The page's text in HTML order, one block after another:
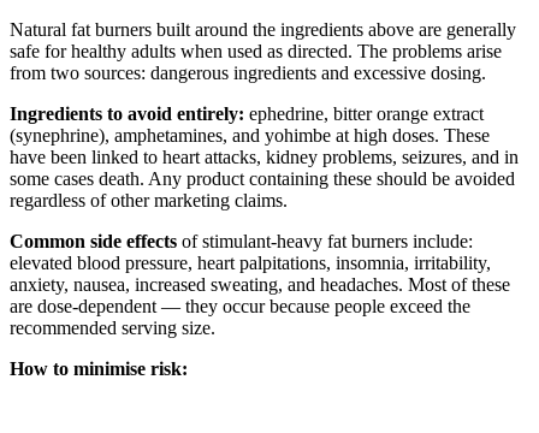
Natural fat burners built around the ingredients above are generally
safe for healthy adults when used as directed. The problems arise
from two sources: dangerous ingredients and excessive dosing.
Ingredients to avoid entirely: ephedrine, bitter orange extract
(synephrine), amphetamines, and yohimbe at high doses. These
have been linked to heart attacks, kidney problems, seizures, and in
some cases death. Any product containing these should be avoided
regardless of other marketing claims.
Common side effects of stimulant-heavy fat burners include:
elevated blood pressure, heart palpitations, insomnia, irritability,
anxiety, nausea, increased sweating, and headaches. Most of these
are dose-dependent — they occur because people exceed the
recommended serving size.
How to minimise risk: